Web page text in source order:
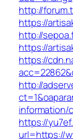
http://
https://
http://
https://
https://
http://
information/
https://
url=https://